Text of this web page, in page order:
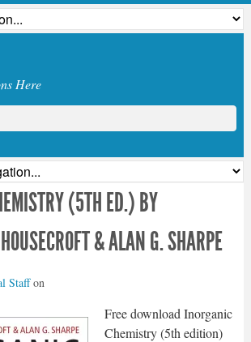
Here
(5TH ED.) BY
& ALAN G. SHARPE
Staffon
Free download Inorganic
Chemistry (5th edition)